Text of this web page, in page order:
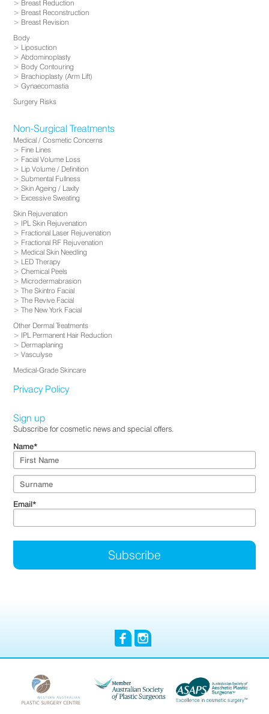
Breast Reduction
Breast Reconstruction
Breast Revision
Body
Liposuction
Abdominoplasty
Body Contouring
Brachioplasty (Arm Lift)
Gynaecomastia
Surgery Risks
Non-Surgical Treatments
Medical / Cosmetic Concerns
Fine Lines
Facial Volume Loss
Lip Volume / Definition
Submental Fullness
Skin Ageing / Laxity
Excessive Sweating
Skin Rejuvenation
IPL Skin Rejuvenation
Fractional Laser Rejuvenation
Fractional RF Rejuvenation
Medical Skin Needling
LED Therapy
Chemical Peels
Microdermabrasion
The Skintro Facial
The Revive Facial
The New York Facial
Other Dermal Treatments
IPL Permanent Hair Reduction
Dermaplaning
Vasculyse
Medical-Grade Skincare
Privacy Policy
Sign up
Subscribe for cosmetic news and special offers.
Name*
Email*